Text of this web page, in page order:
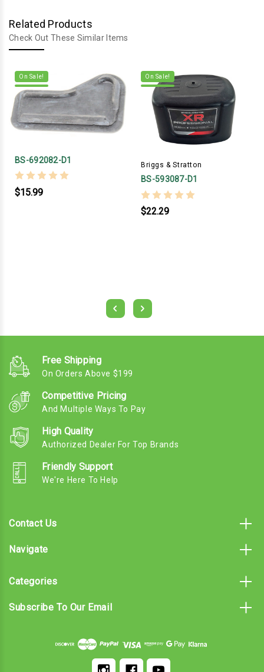
Related Products
Check Out These Similar Items
On Sale!
BS-692082-D1
$15.99
On Sale!
Briggs & Stratton
BS-593087-D1
$22.29
Free Shipping
On Orders Above $199
Competitive Pricing
And Multiple Ways To Pay
High Quality
Authorized Dealer For Top Brands
Friendly Support
We're Here To Help
Contact Us
Navigate
Categories
Subscribe To Our Email